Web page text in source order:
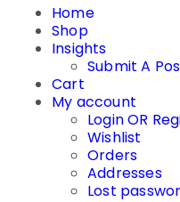
Home
Shop
Insights
Submit A
Cart
My account
Login OR
Wishlist
Orders
Addresses
Lost